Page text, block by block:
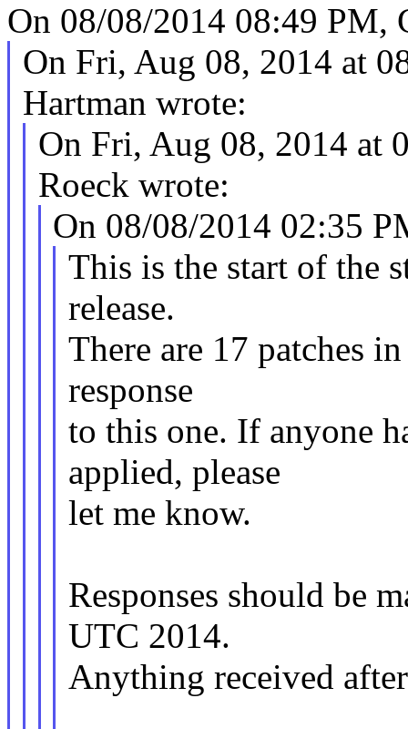
On 08/08/2014 08:49 PM,
On Fri, Aug 08, 2014 at
Hartman wrote:
On Fri, Aug 08, 2014 at
Roeck wrote:
On 08/08/2014 02:35
This is the start of the
release.
There are 17 patches
response
to this one. If anyone
applied, please
let me know.
Responses should be
UTC 2014.
Anything received